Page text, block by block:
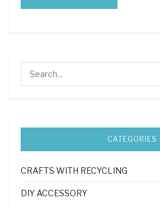
CATEGORIES
CRAFTS WITH RECYCLING
DIY ACCESSORY